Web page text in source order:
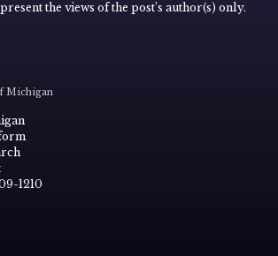
the views of the post’s author(s) only.
Michigan
1210